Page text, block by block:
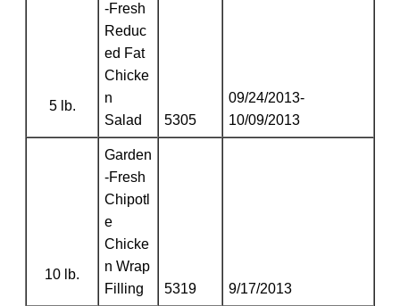
5 lb.
-Fresh
Reduc
ed Fat
Chicke
n
Salad
5305
09/24/2013-
10/09/2013
10 lb.
Garden
-Fresh
Chipotl
e
Chicke
n Wrap
Filling
5319 9/17/2013